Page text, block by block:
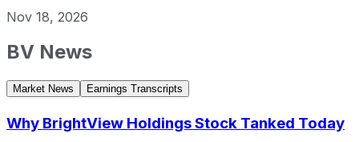
Nov 18, 2026
BV News
Market News Earnings Transcripts
Why BrightView Holdings Stock Tanked Today